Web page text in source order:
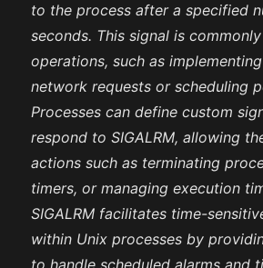
to the process after a specified
seconds. This signal is
operations, such as
network requests or scheduling
Processes can define custom
respond to SIGALRM, allowing
actions such as terminating
timers, or managing execution
SIGALRM facilitates time-
within Unix processes by
to handle scheduled alarms and